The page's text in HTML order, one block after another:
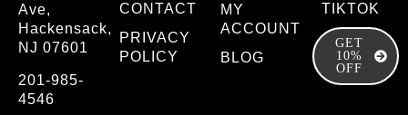
Ave,
Hackensack,
NJ 07601
201-985-
4546
CONTACT
PRIVACY
POLICY
MY
ACCOUNT
BLOG
TIKTOK
GET
10%
OFF